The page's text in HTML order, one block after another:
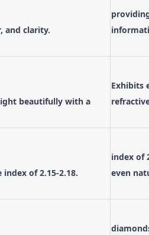
and clarity.
beautifully with a
Exhibits
index of 2.15-2.18.
index of
even